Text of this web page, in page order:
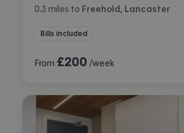
0.3 miles to Freehold, Lancaster
Bills included
From £200 /week